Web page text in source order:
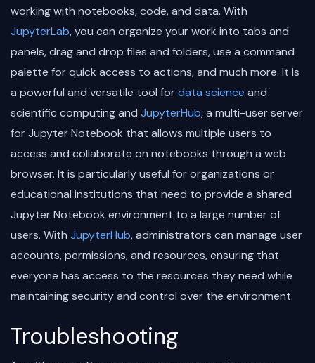
working with notebooks, code, and data. With
JupyterLab, you can organize your work into tabs and
panels, drag and drop files and folders, use a command
palette for quick access to actions, and much more. It is
a powerful and versatile tool fordata science and
scientific computing and JupyterHub, a multi-user server
for Jupyter Notebook that allows multiple users to
access and collaborate on notebooks through a web
browser. It is particularly useful for organizations or
educational institutions that need to provide a shared
Jupyter Notebook environment to a large number of
users. With JupyterHub, administrators can manage user
accounts, permissions, and resources, ensuring that
everyone has access to the resources they need while
maintaining security and control over the environment.
Troubleshooting